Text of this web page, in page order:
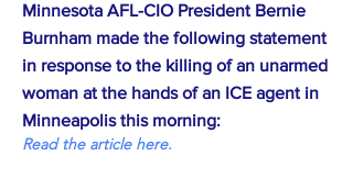
Minnesota AFL-CIO President Bernie
Burnham made the following statement
in response to the killing of an unarmed
woman at the hands of an ICE agent in
Minneapolis this morning:
Read the article here.